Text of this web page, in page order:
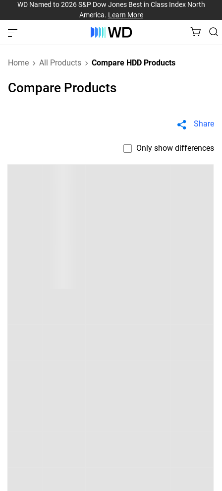
WD Named to 2026 S&P Dow Jones Best in Class Index North
America. Learn More
Home All Products Compare HDD Products
Compare Products
Share
Only show differences